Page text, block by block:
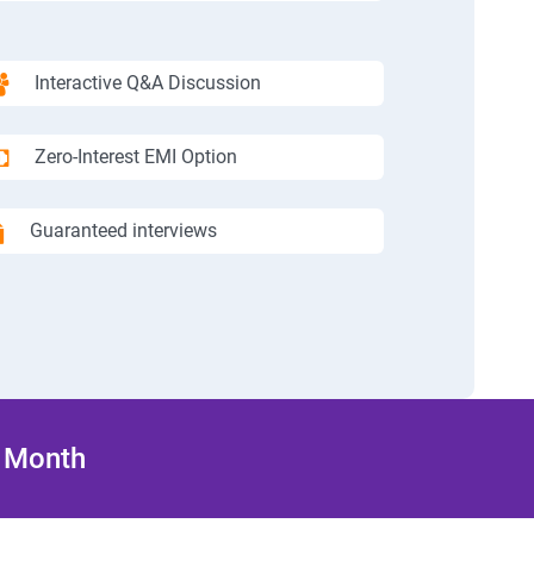
Interactive Q&A Discussion
Zero-Interest EMI Option
Guaranteed interviews